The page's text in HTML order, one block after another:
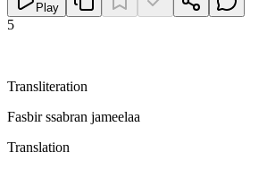
Play
5
Transliteration
Fasbir ssabran jameelaa
Translation